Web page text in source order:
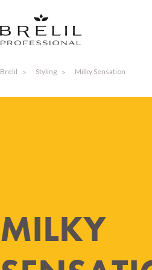
Brelil Styling Milky Sensation
MILKY